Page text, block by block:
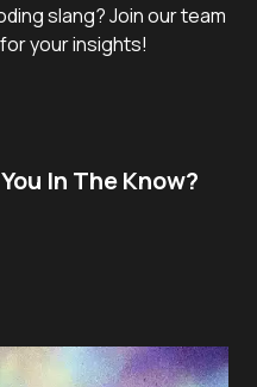
slang? Join our team
your insights!
In The Know?